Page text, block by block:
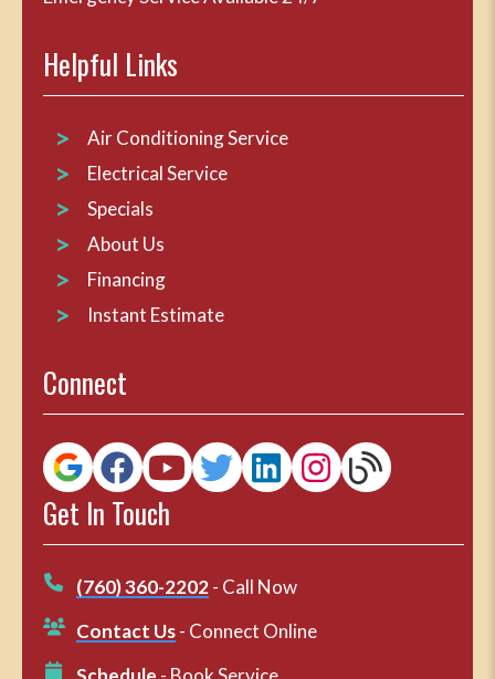
Helpful Links
Air Conditioning Service
Electrical Service
Specials
About Us
Financing
Instant Estimate
Connect
Get In Touch
(760) 360-2202 - Call Now
Contact Us- Connect Online